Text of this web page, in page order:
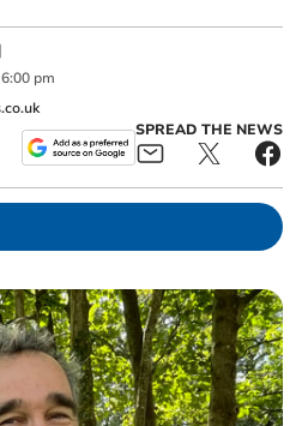
6:00 pm
SPREAD THE NEWS